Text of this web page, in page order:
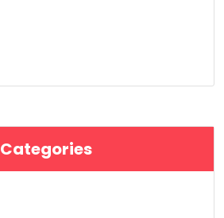
Categories